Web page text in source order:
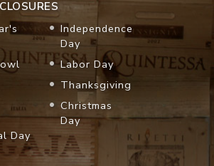
Day
Independence
Day
Labor Day
Thanksgiving
Christmas
Day